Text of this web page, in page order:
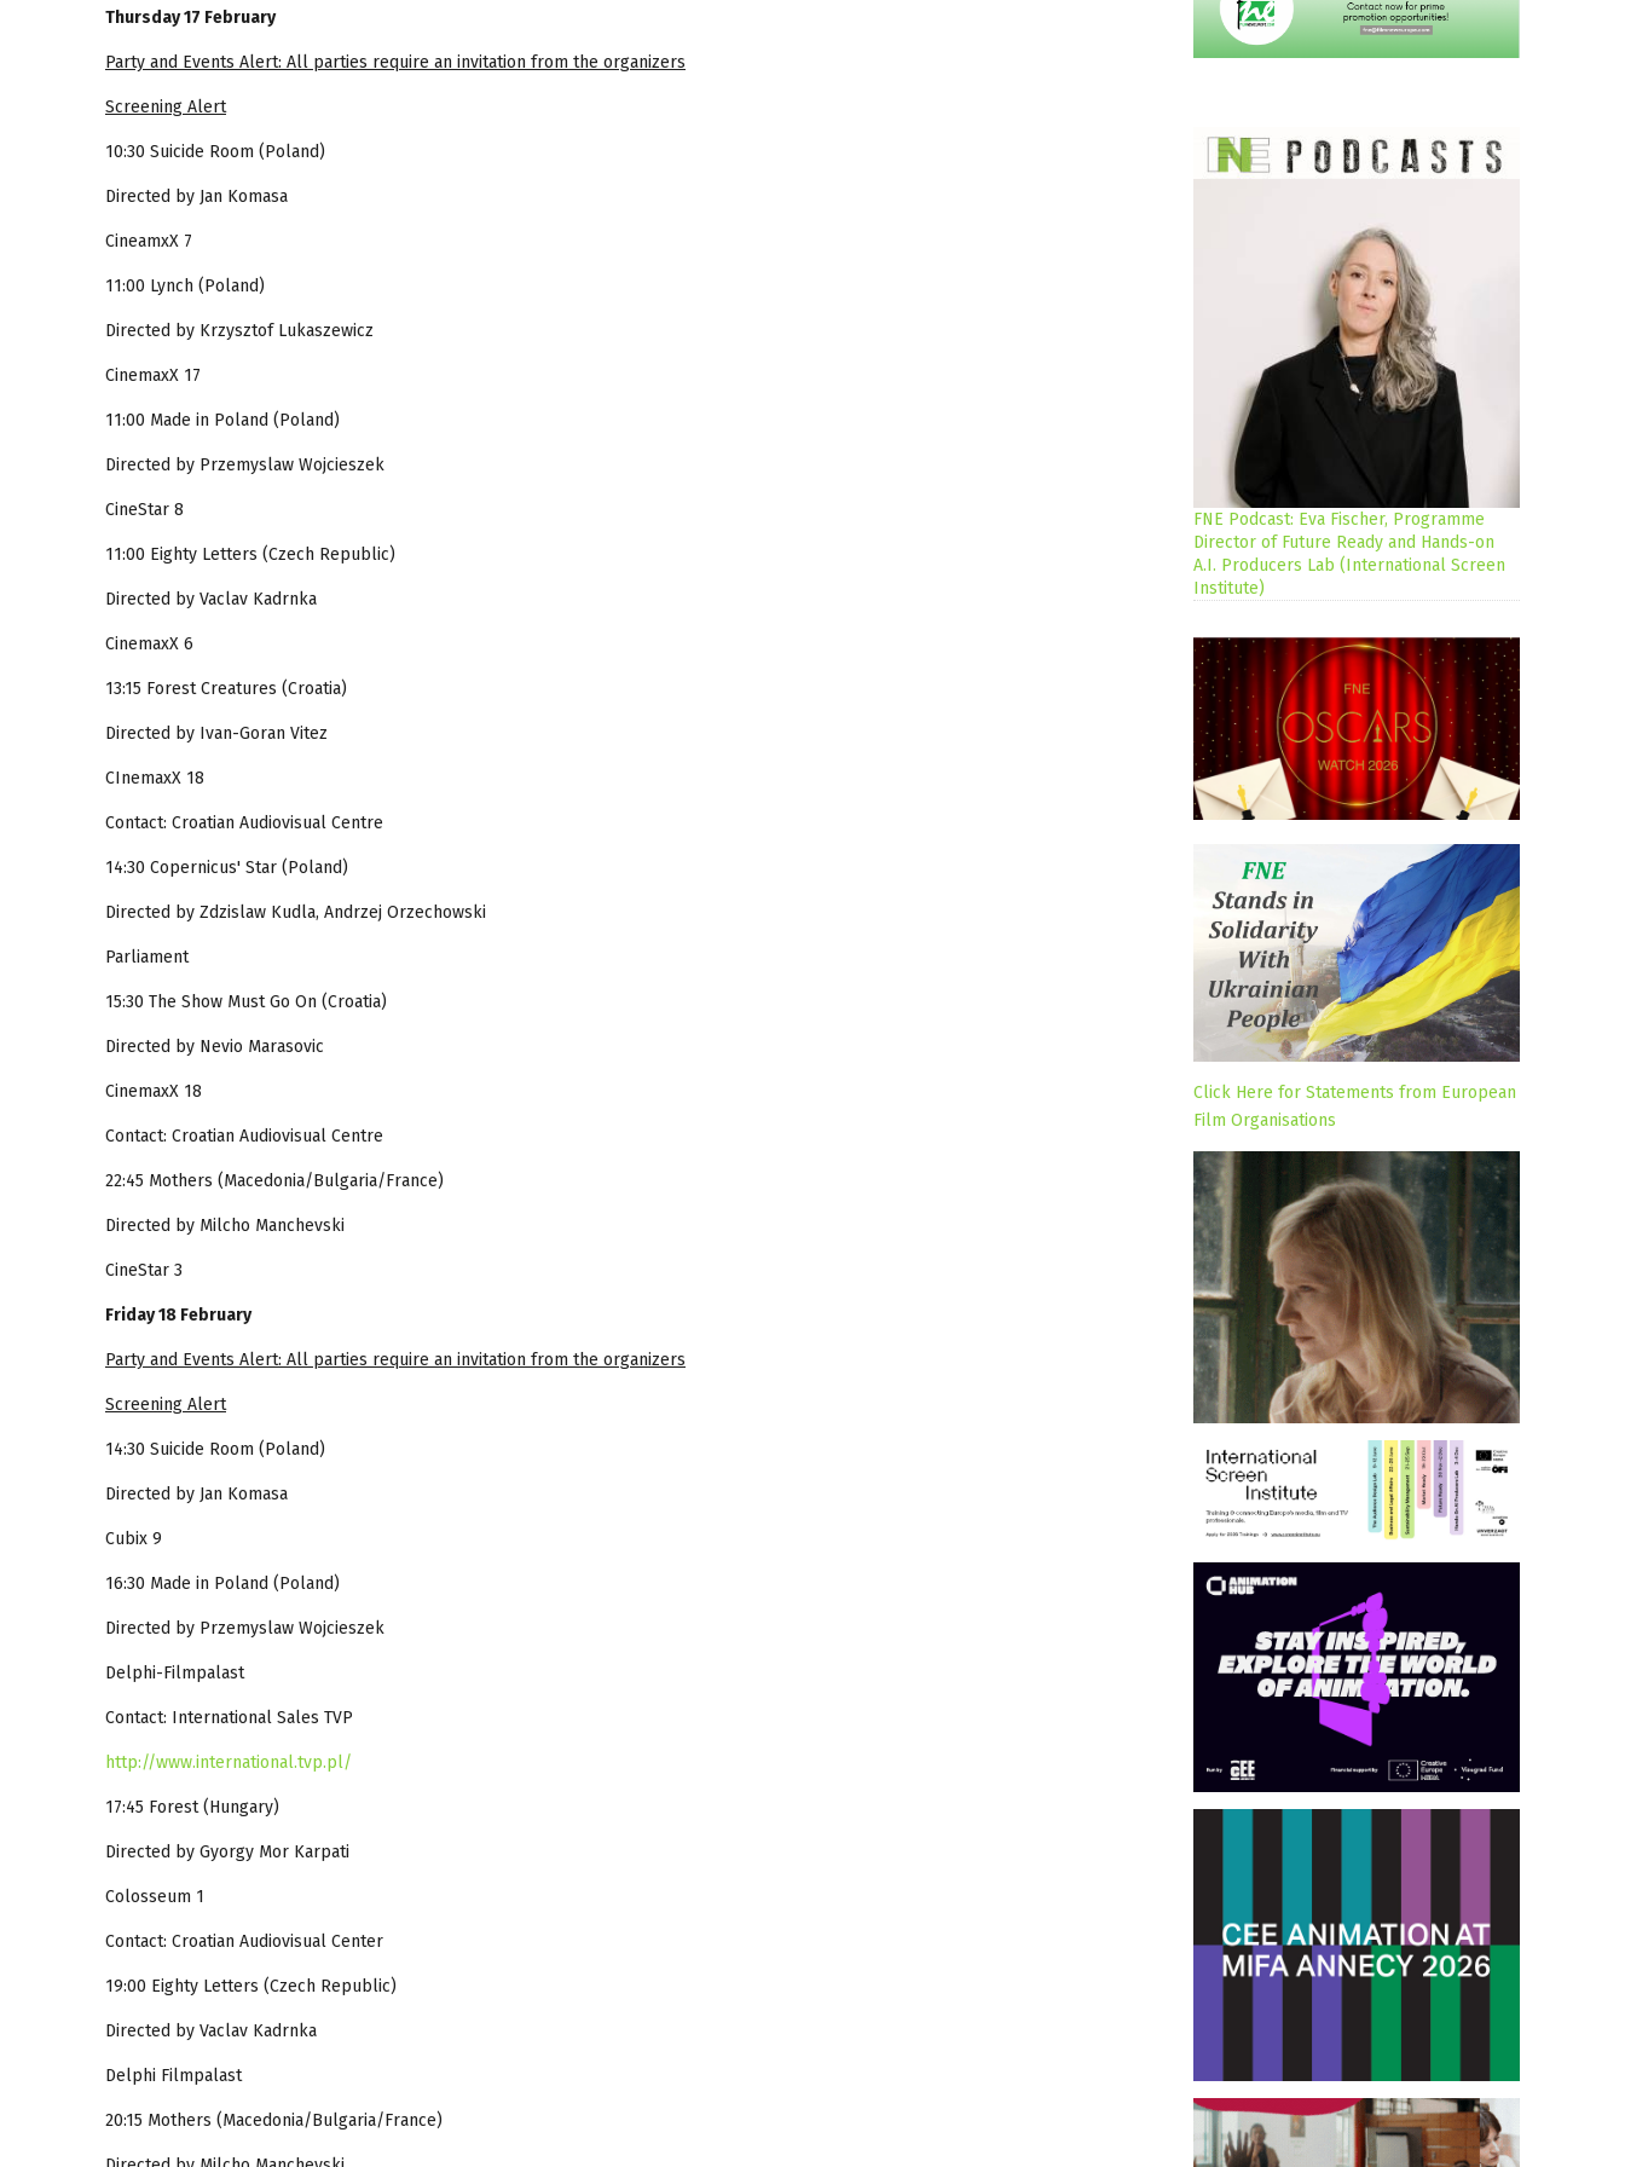
Thursday 17 February
Party and Events Alert: All parties require an invitation from the organizers
Screening Alert
10:30 Suicide Room (Poland)
Directed by Jan Komasa
CineamxX 7
11:00 Lynch (Poland)
Directed by Krzysztof Lukaszewicz
CinemaxX 17
11:00 Made in Poland (Poland)
Directed by Przemyslaw Wojcieszek
CineStar 8
11:00 Eighty Letters (Czech Republic)
Directed by Vaclav Kadrnka
CinemaxX 6
13:15 Forest Creatures (Croatia)
Directed by Ivan-Goran Vitez
CInemaxX 18
Contact: Croatian Audiovisual Centre
14:30 Copernicus' Star (Poland)
Directed by Zdzislaw Kudla, Andrzej Orzechowski
Parliament
15:30 The Show Must Go On (Croatia)
Directed by Nevio Marasovic
CinemaxX 18
Contact: Croatian Audiovisual Centre
22:45 Mothers (Macedonia/Bulgaria/France)
Directed by Milcho Manchevski
CineStar 3
Friday 18 February
Party and Events Alert: All parties require an invitation from the organizers
Screening Alert
14:30 Suicide Room (Poland)
Directed by Jan Komasa
Cubix 9
16:30 Made in Poland (Poland)
Directed by Przemyslaw Wojcieszek
Delphi-Filmpalast
Contact: International Sales TVP
http://www.international.tvp.pl/
17:45 Forest (Hungary)
Directed by Gyorgy Mor Karpati
Colosseum 1
Contact: Croatian Audiovisual Center
19:00 Eighty Letters (Czech Republic)
Directed by Vaclav Kadrnka
Delphi Filmpalast
20:15 Mothers (Macedonia/Bulgaria/France)
FNE Podcast: Eva Fischer, Programme
Director of Future Ready and Hands-on
A.I. Producers Lab (International Screen
Institute)
Click Here for Statements from European
Film Organisations